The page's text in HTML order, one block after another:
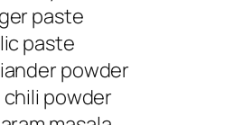
paste
paste
powder
powder